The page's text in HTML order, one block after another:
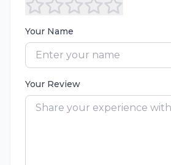
Your Name
Your Review